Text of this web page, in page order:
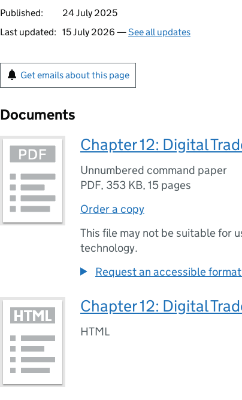
Published:
24 July 2025
Last updated: 15 July 2026 —See all updates
Get emails about this page
Documents
Chapter 12: Digital
Unnumbered command paper
PDF, 353 KB, 15 pages
Order a copy
This file may not be suitable for
technology.
Request an accessible
Chapter 12: Digital
HTML